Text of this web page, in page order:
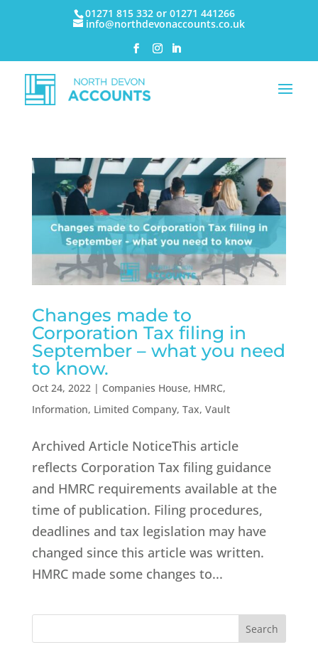
01271 815 332 or 01271 441266
info@northdevonaccounts.co.uk
Changes made to
Corporation Tax filing in
September – what you need
to know.
Oct 24, 2022| Companies House, HMRC,
Information, Limited Company, Tax, Vault
Archived Article NoticeThis article
reflects Corporation Tax filing guidance
and HMRC requirements available at the
time of publication. Filing procedures,
deadlines and tax legislation may have
changed since this article was written.
HMRC made some changes to...